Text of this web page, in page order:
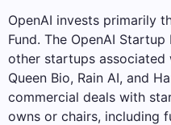
OpenAI invests primarily
Fund. The OpenAI
other startups associated
Queen Bio, Rain AI, and
commercial deals with
owns or chairs, including